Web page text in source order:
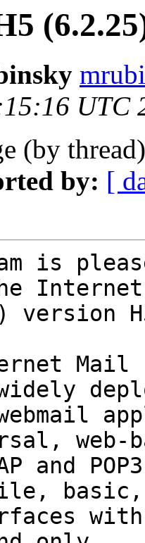
UTC
(by
by: [
is
version
Mail
webmail
web-
and